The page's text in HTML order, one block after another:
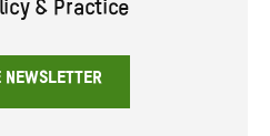
& Practice
NEWSLETTER